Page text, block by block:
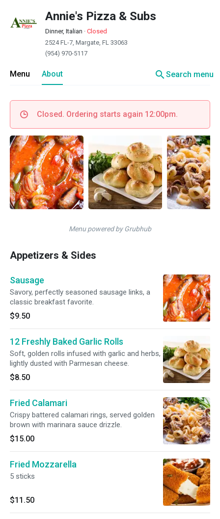
Annie's Pizza & Subs
Dinner, Italian · Closed
2524 FL-7, Margate, FL 33063
(954) 970-5117
Menu About searchSearch menu
Closed. Ordering starts again 12:00pm.
Menu powered by Grubhub
Appetizers & Sides
Sausage
Savory, perfectly seasoned sausage links, a
classic breakfast favorite.
$9.50
12 Freshly Baked Garlic Rolls
Soft, golden rolls infused with garlic and herbs,
lightly dusted with Parmesan cheese.
$8.50
Fried Calamari
Crispy battered calamari rings, served golden
brown with marinara sauce drizzle.
$15.00
Fried Mozzarella
5 sticks
$11.50